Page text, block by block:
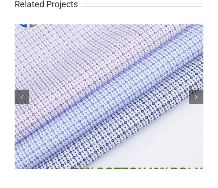
Related Projects
CVC poplin 60/40print shirt dress fabric
6021